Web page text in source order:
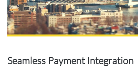
Seamless Payment Integration